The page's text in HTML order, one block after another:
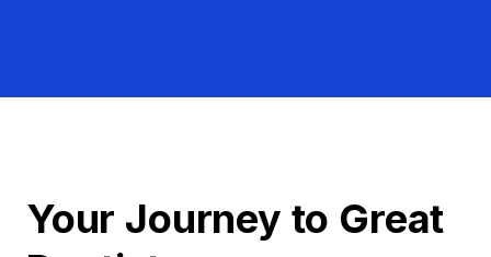
Your Journey to Great